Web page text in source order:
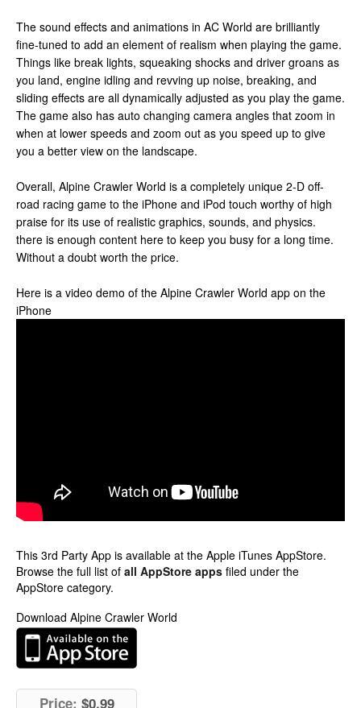
The sound effects and animations in AC World are brilliantly
fine-tuned to add an element of realism when playing the game.
Things like break lights, squeaking shocks and driver groans as
you land, engine idling and revving up noise, breaking, and
sliding effects are all dynamically adjusted as you play the game.
The game also has auto changing camera angles that zoom in
when at lower speeds and zoom out as you speed up to give
you a better view on the landscape.
Overall, Alpine Crawler World is a completely unique 2-D off-
road racing game to the iPhone and iPod touch worthy of high
praise for its use of realistic graphics, sounds, and physics.
there is enough content here to keep you busy for a long time.
Without a doubt worth the price.
Here is a video demo of the Alpine Crawler World app on the
iPhone
This 3rd Party App is available at the Apple iTunes AppStore.
Browse the full list of all AppStore apps filed under the
AppStore category.
Download Alpine Crawler World
Price: $0.99